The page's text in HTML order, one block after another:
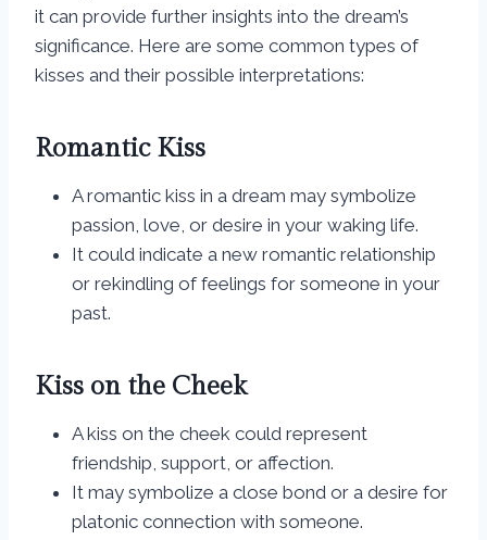
it can provide further insights into the dream’s
significance. Here are some common types of
kisses and their possible interpretations:
Romantic Kiss
A romantic kiss in a dream may symbolize
passion, love, or desire in your waking life.
It could indicate a new romantic relationship
or rekindling of feelings for someone in your
past.
Kiss on the Cheek
A kiss on the cheek could represent
friendship, support, or affection.
It may symbolize a close bond or a desire for
platonic connection with someone.